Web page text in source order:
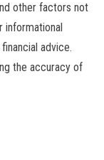
other factors not
advice.
the accuracy of